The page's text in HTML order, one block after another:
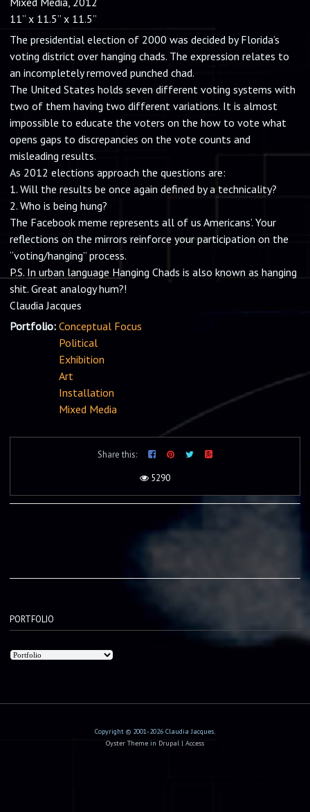
The presidential election of 2000 was decided by Florida’s
an incompletely removed punched chad.
The United States holds seven different voting systems with
two of them having two different variations. It is almost
impossible to educate the voters on the how to vote what
opens gaps to discrepancies on the vote counts and
misleading results.
As 2012 elections approach the questions are:
1. Will the results be once again defined by a technicality?
2. Who is being hung?
The Facebook meme represents all of us Americans’. Your
reflections on the mirrors reinforce your participation on the
“voting/hanging” process.
P.S. In urban language Hanging Chads is also known as hanging
shit. Great analogy hum?!
Claudia Jacques
Portfolio:
Exhibition
Art
Installation
Mixed Media
5290
Copyright © 2001-2026 Claudia Jacques.